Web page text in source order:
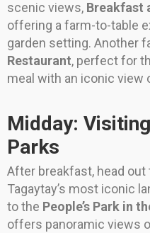
scenic views, Breakfast
offering a farm-to-table
garden setting. Another
Restaurant, perfect for
meal with an iconic view
Midday:
Parks
After breakfast, head
Tagaytay’s most iconic
to the People’s Park in
offers panoramic views